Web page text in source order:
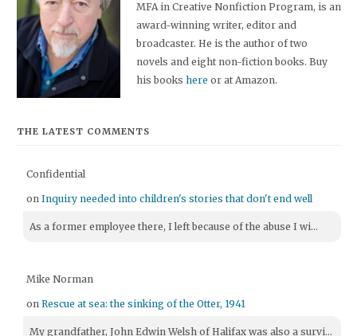
MFA in Creative Nonfiction Program, is an
award-winning writer, editor and
broadcaster. He is the author of two
novels and eight non-fiction books. Buy
his bookshere or at Amazon.
THE LATEST COMMENTS
Confidential
onInquiry needed into children's stories that don't end well
As a former employee there, I left because of the abuse I wi...
Mike Norman
onRescue at sea: the sinking of the Otter, 1941
My grandfather, John Edwin Welsh of Halifax was also a survi...